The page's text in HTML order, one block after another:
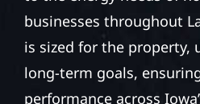
businesses throughout
is sized for the property,
long-term goals,
performance across